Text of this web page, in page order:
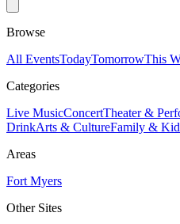
Browse
All EventsTodayTomorrowThis
Categories
Live MusicConcertTheater &
DrinkArts & CultureFamily &
Areas
Fort Myers
Other Sites